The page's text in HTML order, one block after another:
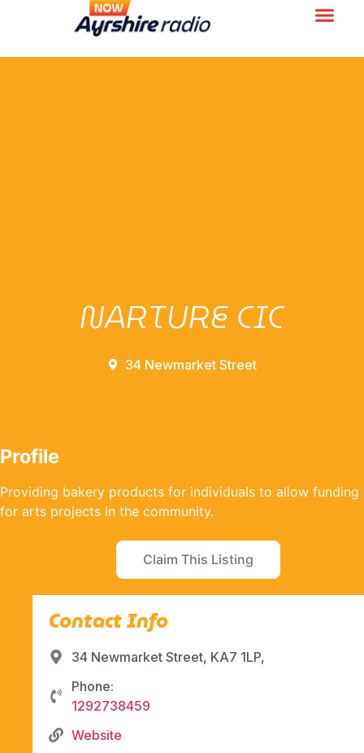
NARTURE CIC
34 Newmarket Street
Profile
Providing bakery products for individuals to allow funding
for arts projects in the community.
Claim This Listing
Contact Info
34 Newmarket Street, KA7 1LP,
Phone:
1292738459
Website